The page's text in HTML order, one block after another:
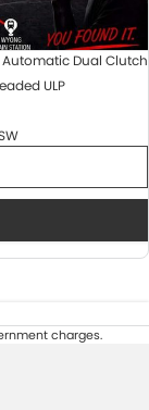
Automatic Dual Clutch
ULP
charges.